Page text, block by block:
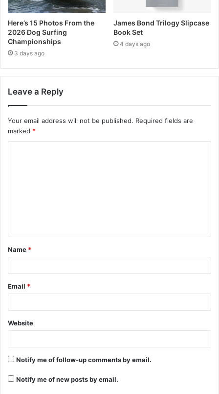
Here’s 15 Photos From the
2026 Dog Surfing
Championships
3 days ago
James Bond Trilogy Slipcase
Book Set
4 days ago
Leave a Reply
Your email address will not be published. Required fields are
marked *
t
*
Name *
Email *
Website
Notify me of follow-up comments by email.
Notify me of new posts by email.